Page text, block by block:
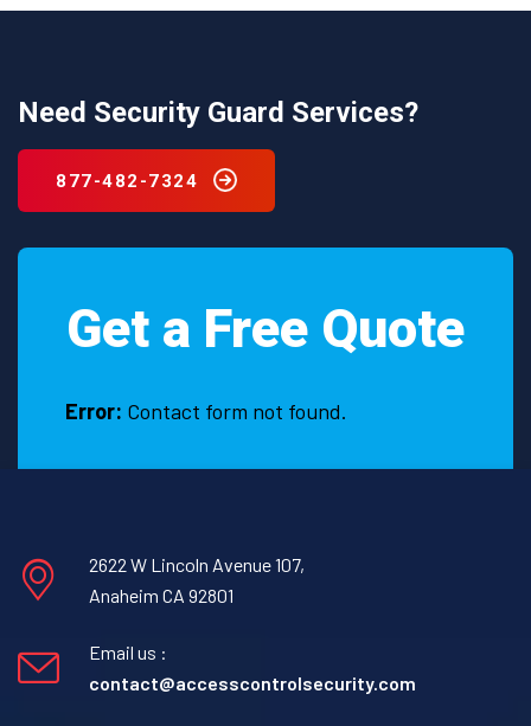
Need Security Guard Services?
877-482-7324
Get a Free Quote
Error: Contact form not found.
2622 W Lincoln Avenue 107,
Anaheim CA 92801
Email us :
contact@accesscontrolsecurity.com